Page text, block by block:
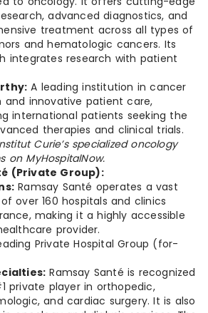
advanced diagnostics, and
treatment across all types of
and hematologic cancers. Its
integrates research with patient
A leading institution in cancer
and innovative patient care,
international patients seeking the
therapies and clinical trials.
Curie’s specialized oncology
on MyHospitalNow.
(Private Group):
Ramsay Santé operates a vast
over 160 hospitals and clinics
making it a highly accessible
provider.
Private Hospital Group (for-
Ramsay Santé is recognized
private player in orthopedic,
and cardiac surgery. It is also